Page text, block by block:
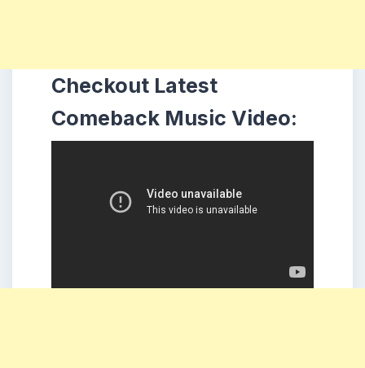
Checkout Latest
Comeback Music Video: